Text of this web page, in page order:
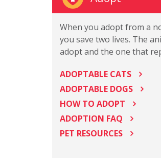
When you adopt from a
you save two lives. The
adopt and the one that
ADOPTABLE CATS
ADOPTABLE DOGS
HOW TO ADOPT
ADOPTION FAQ
PET RESOURCES